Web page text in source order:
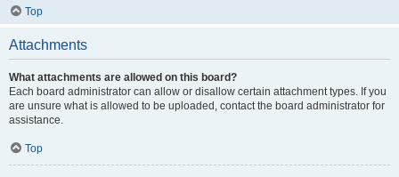
Top
Attachments
What attachments are allowed on this board?
Each board administrator can allow or disallow certain attachment types. If you
are unsure what is allowed to be uploaded, contact the board administrator for
assistance.
Top